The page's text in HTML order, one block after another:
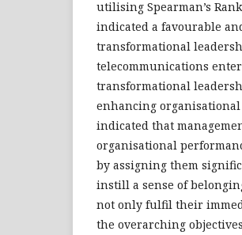
utilising Spearman’s
indicated a favourable
transformational
telecommunications
transformational
enhancing
indicated that
organisational
by assigning them
instill a sense of
not only fulfil their
the overarching